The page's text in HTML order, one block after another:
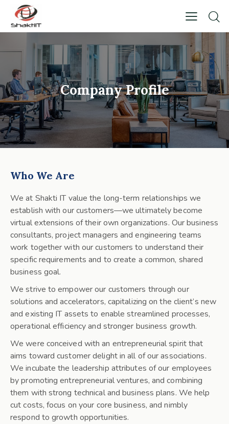
Company Profile
Who We Are
We at Shakti IT value the long-term relationships we
establish with our customers—we ultimately become
virtual extensions of their own organizations. Our business
consultants, project managers and engineering teams
work together with our customers to understand their
specific requirements and to create a common, shared
business goal.
We strive to empower our customers through our
solutions and accelerators, capitalizing on the client’s new
and existing IT assets to enable streamlined processes,
operational efficiency and stronger business growth.
We were conceived with an entrepreneurial spirit that
aims toward customer delight in all of our associations.
We incubate the leadership attributes of our employees
by promoting entrepreneurial ventures, and combining
them with strong technical and business plans. We help
cut costs, focus on your core business, and nimbly
respond to growth opportunities.